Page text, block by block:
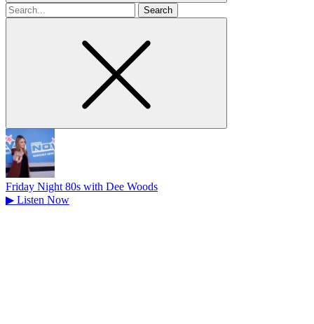
Search
for
Friday Night 80s with Dee Woods
▶ Listen Now